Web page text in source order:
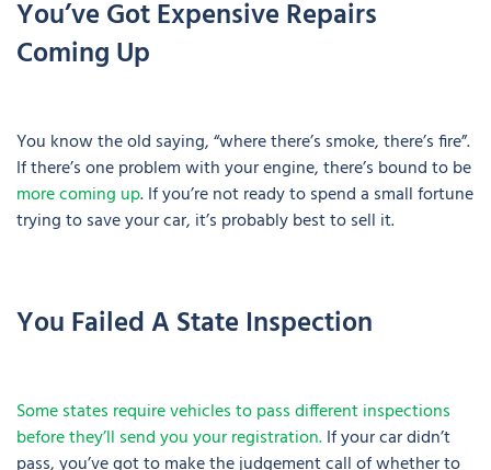
You’ve Got Expensive Repairs
Coming Up
You know the old saying, “where there’s smoke, there’s fire”.
If there’s one problem with your engine, there’s bound to be
more coming up. If you’re not ready to spend a small fortune
trying to save your car, it’s probably best to sell it.
You Failed A State Inspection
Some states require vehicles to pass different inspections
before they’ll send you your registration.If your car didn’t